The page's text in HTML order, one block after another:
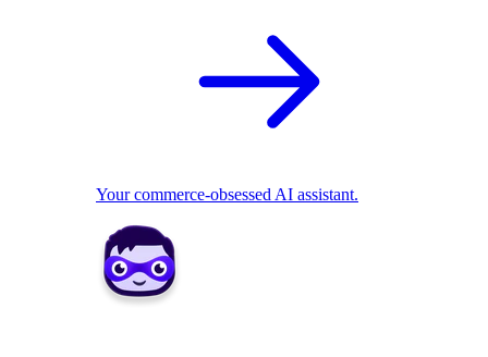
Your commerce-obsessed AI assistant.